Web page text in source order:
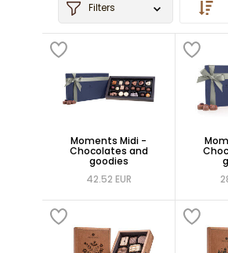
Filters
Moments Midi -
Chocolates and
goodies
42.52 EUR